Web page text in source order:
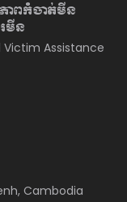
ាពកំចាត់មីន
មីន
Assistance
Cambodia